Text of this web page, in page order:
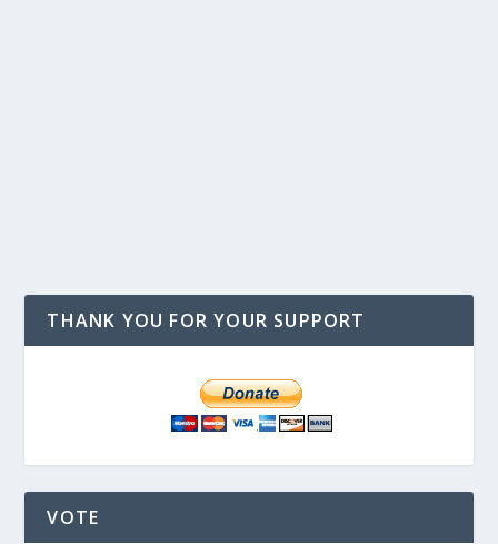
THANK YOU FOR YOUR SUPPORT
VOTE